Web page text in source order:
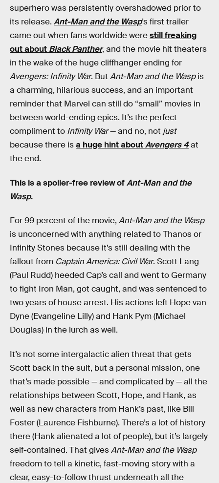
superhero was persistently overshadowed prior to
its release. Ant-Man and the Wasp’s first trailer
came out when fans worldwide werestill freaking
out about Black Panther, and the movie hit theaters
in the wake of the huge cliffhanger ending for
Avengers: Infinity War. But Ant-Man and the Waspis
a charming, hilarious success, and an important
reminder that Marvel can still do “small” movies in
between world-ending epics. It’s the perfect
compliment to Infinity War— and no, not just
because there isa huge hint aboutAvengers 4at
the end.
This is a spoiler-free review ofAnt-Man and the
Wasp.
For 99 percent of the movie, Ant-Man and the Wasp
is unconcerned with anything related to Thanos or
Infinity Stones because it’s still dealing with the
fallout from Captain America: Civil War. Scott Lang
(Paul Rudd) heeded Cap’s call and went to Germany
to fight Iron Man, got caught, and was sentenced to
two years of house arrest. His actions left Hope van
Dyne (Evangeline Lilly) and Hank Pym (Michael
Douglas) in the lurch as well.
It’s not some intergalactic alien threat that gets
Scott back in the suit, but a personal mission, one
that’s made possible — and complicated by — all the
relationships between Scott, Hope, and Hank, as
well as new characters from Hank’s past, like Bill
Foster (Laurence Fishburne). There’s a lot of history
there (Hank alienated a lot of people), but it’s largely
self-contained. That givesAnt-Man and the Wasp
freedom to tell a kinetic, fast-moving story with a
clear, easy-to-follow thrust underneath all the